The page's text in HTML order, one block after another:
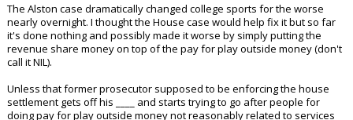
The Alston case dramatically changed college sports for the worse
nearly overnight. I thought the House case would help fix it but so far
it's done nothing and possibly made it worse by simply putting the
revenue share money on top of the pay for play outside money (don't
call it NIL).
Unless that former prosecutor supposed to be enforcing the house
settlement gets off his ____ and starts trying to go after people for
doing pay for play outside money not reasonably related to services